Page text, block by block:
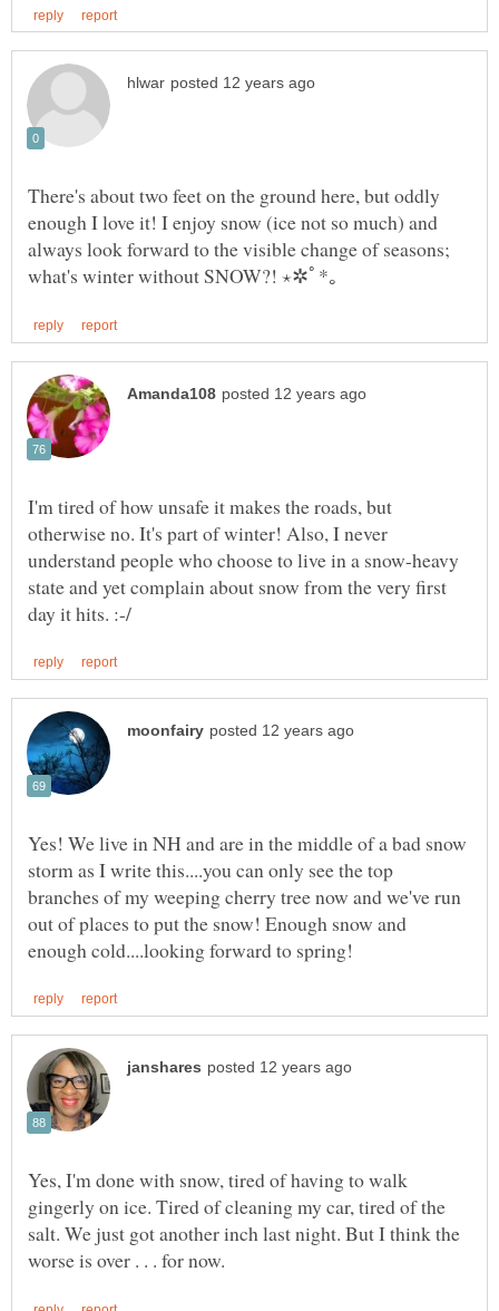
There's about two feet on the ground here, but oddly
enough I love it! I enjoy snow (ice not so much) and
always look forward to the visible change of seasons;
I'm tired of how unsafe it makes the roads, but
otherwise no. It's part of winter! Also, I never
understand people who choose to live in a snow-heavy
state and yet complain about snow from the very first
Yes! We live in NH and are in the middle of a bad snow
storm as I write this....you can only see the top
branches of my weeping cherry tree now and we've run
out of places to put the snow! Enough snow and
Yes, I'm done with snow, tired of having to walk
gingerly on ice. Tired of cleaning my car, tired of the
salt. We just got another inch last night. But I think the